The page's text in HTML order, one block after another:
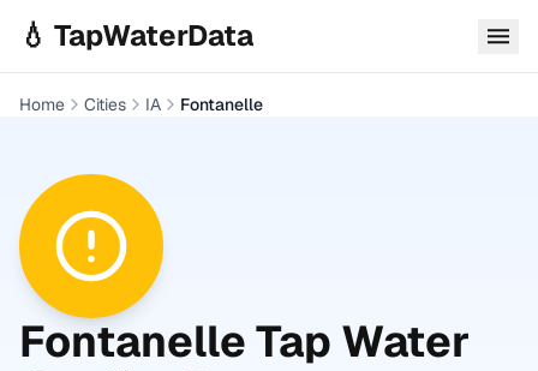
💧 TapWaterData
Home Cities IA Fontanelle
FontanelleTap Water